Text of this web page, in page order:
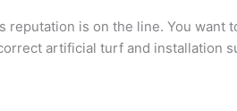
is on the line. You
artificial turf and installation